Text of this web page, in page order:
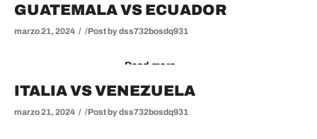
GUATEMALA VS ECUADOR
marzo 21, 2024 Post bydss732bosdq931
Read more
ITALIA VS VENEZUELA
marzo 21, 2024 Post bydss732bosdq931